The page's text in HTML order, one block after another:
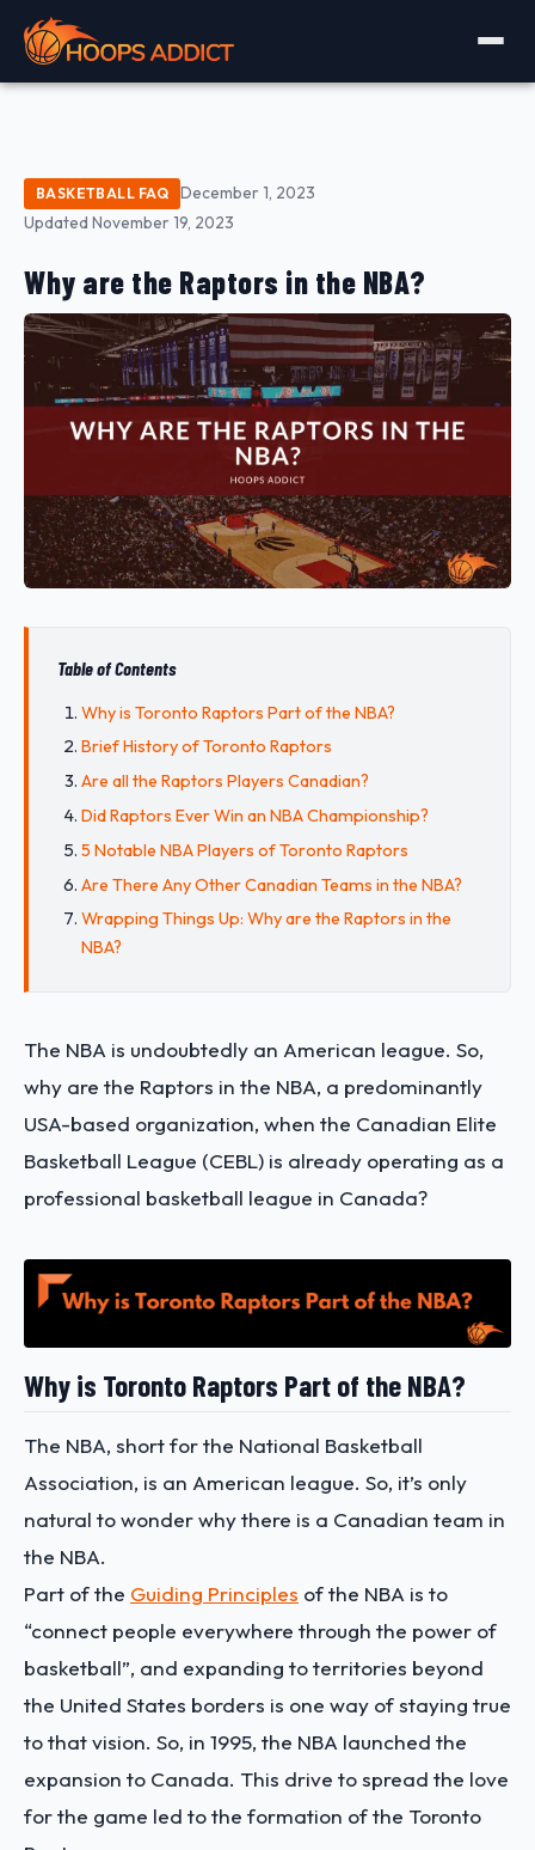
BASKETBALL FAQ
December 1, 2023
Updated November 19, 2023
Why are the Raptors in the NBA?
Table of Contents
Why is Toronto Raptors Part of the NBA?
Brief History of Toronto Raptors
Are all the Raptors Players Canadian?
Did Raptors Ever Win an NBA Championship?
5 Notable NBA Players of Toronto Raptors
Are There Any Other Canadian Teams in the NBA?
Wrapping Things Up: Why are the Raptors in the
NBA?
The NBA is undoubtedly an American league. So,
why are the Raptors in the NBA, a predominantly
USA-based organization, when the Canadian Elite
Basketball League (CEBL) is already operating as a
professional basketball league in Canada?
Why is Toronto Raptors Part of the NBA?
The NBA, short for the National Basketball
Association, is an American league. So, it’s only
natural to wonder why there is a Canadian team in
the NBA.
Part of the Guiding Principles of the NBA is to
“connect people everywhere through the power of
basketball”, and expanding to territories beyond
the United States borders is one way of staying true
to that vision. So, in 1995, the NBA launched the
expansion to Canada. This drive to spread the love
for the game led to the formation of the Toronto